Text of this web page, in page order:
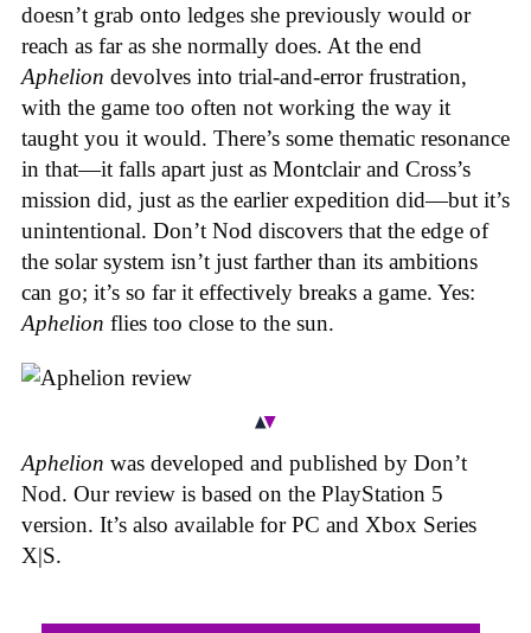
doesn’t grab onto ledges she previously would or
reach as far as she normally does. At the end
Aphelion devolves into trial-and-error frustration,
with the game too often not working the way it
taught you it would. There’s some thematic resonance
in that—it falls apart just as Montclair and Cross’s
mission did, just as the earlier expedition did—but it’s
unintentional. Don’t Nod discovers that the edge of
the solar system isn’t just farther than its ambitions
can go; it’s so far it effectively breaks a game. Yes:
Aphelion flies too close to the sun.
Aphelion was developed and published by Don’t
Nod. Our review is based on the PlayStation 5
version. It’s also available for PC and Xbox Series
X|S.